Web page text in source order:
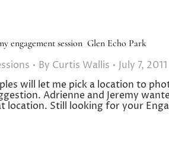
engagement session Glen Echo Park
By Curtis Wallis
July 7, 2011
will let me pick a location to
Adrienne and Jeremy
location. Still looking for your